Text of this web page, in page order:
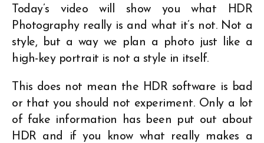
Today’s video will show you what HDR
Photography really is and what it’s not. Not a
style, but a way we plan a photo just like a
high-key portrait is not a style in itself.
This does not mean the HDR software is bad
or that you should not experiment. Only a lot
of fake information has been put out about
HDR and if you know what really makes a